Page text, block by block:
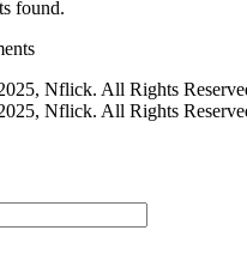
found.
Nflick. All Rights
Nflick. All Rights